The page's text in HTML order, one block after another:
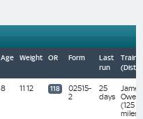
Age Weight OR Form
Last
run
8 11 12 118
02515-
2
25
days
James
Owen
(125
miles)